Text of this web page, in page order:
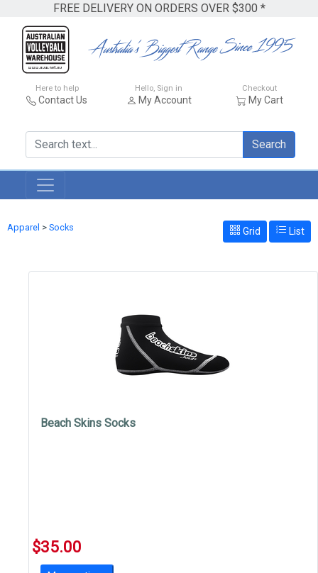
FREE DELIVERY ON ORDERS OVER $300 *
Here to help
Contact Us
Hello, Sign in
My Account
Checkout
My Cart
Search
Apparel > Socks Grid List
Beach Skins Socks
$35.00